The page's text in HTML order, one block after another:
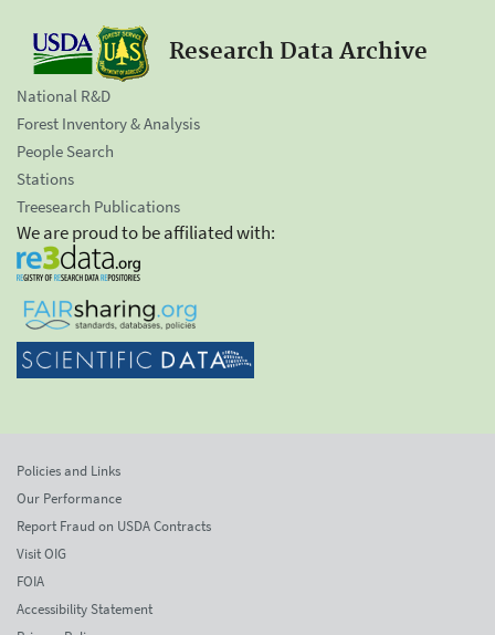
Research Data Archive
National R&D
Forest Inventory & Analysis
People Search
Stations
Treesearch Publications
We are proud to be affiliated with:
Policies and Links
Our Performance
Report Fraud on USDA Contracts
Visit OIG
FOIA
Accessibility Statement